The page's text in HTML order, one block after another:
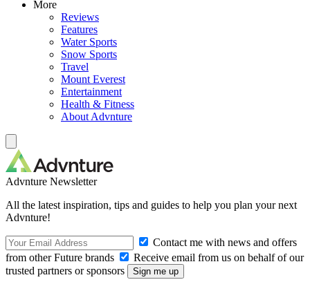
More
Reviews
Features
Water Sports
Snow Sports
Travel
Mount Everest
Entertainment
Health & Fitness
About Advnture
Advnture Newsletter
All the latest inspiration, tips and guides to help you plan your next
Advnture!
Contact me with news and offers
from other Future brands
Receive email from us on behalf of our
trusted partners or sponsors